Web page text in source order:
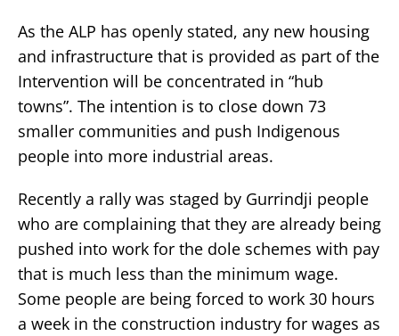
As the ALP has openly stated, any new housing
and infrastructure that is provided as part of the
Intervention will be concentrated in “hub
towns”. The intention is to close down 73
smaller communities and push Indigenous
people into more industrial areas.
Recently a rally was staged by Gurrindji people
who are complaining that they are already being
pushed into work for the dole schemes with pay
that is much less than the minimum wage.
Some people are being forced to work 30 hours
a week in the construction industry for wages as